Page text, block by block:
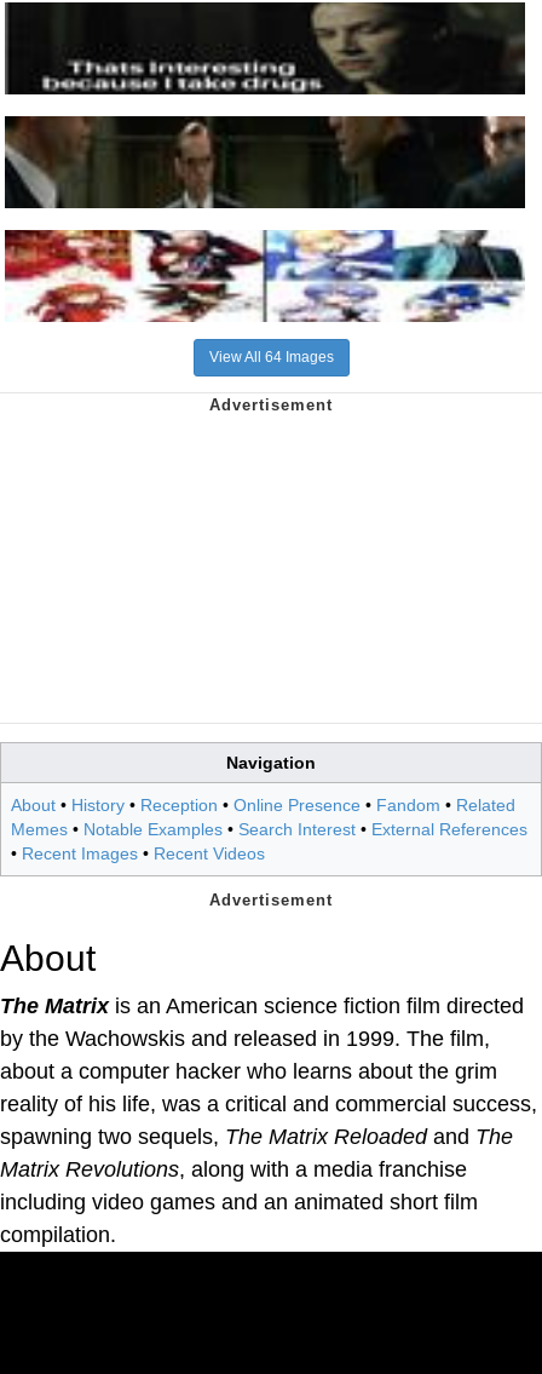
View All 64 Images
Navigation
About • History • Reception • Online Presence • Fandom • Related
Memes • Notable Examples • Search Interest • External References
• Recent Images • Recent Videos
About
The Matrixis an American science fiction film directed
by the Wachowskis and released in 1999. The film,
about a computer hacker who learns about the grim
reality of his life, was a critical and commercial success,
spawning two sequels, The Matrix Reloadedand The
Matrix Revolutions, along with a media franchise
including video games and an animated short film
compilation.